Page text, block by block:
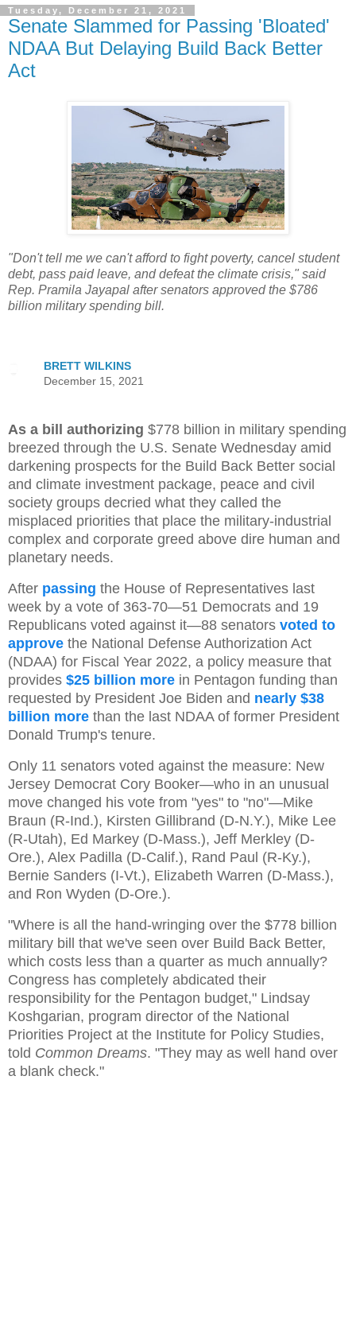
Tuesday, December 21, 2021
Senate Slammed for Passing 'Bloated'
NDAA But Delaying Build Back Better
Act
"Don't tell me we can't afford to fight poverty, cancel student
debt, pass paid leave, and defeat the climate crisis," said
Rep. Pramila Jayapal after senators approved the $786
billion military spending bill.
BRETT WILKINS
December 15, 2021
As a bill authorizing $778 billion in military spending
breezed through the U.S. Senate Wednesday amid
darkening prospects for the Build Back Better social
and climate investment package, peace and civil
society groups decried what they called the
misplaced priorities that place the military-industrial
complex and corporate greed above dire human and
planetary needs.
After passing the House of Representatives last
week by a vote of 363-70—51 Democrats and 19
Republicans voted against it—88 senators voted to
approve the National Defense Authorization Act
(NDAA) for Fiscal Year 2022, a policy measure that
provides $25 billion more in Pentagon funding than
requested by President Joe Biden and nearly $38
billion more than the last NDAA of former President
Donald Trump's tenure.
Only 11 senators voted against the measure: New
Jersey Democrat Cory Booker—who in an unusual
move changed his vote from "yes" to "no"—Mike
Braun (R-Ind.), Kirsten Gillibrand (D-N.Y.), Mike Lee
(R-Utah), Ed Markey (D-Mass.), Jeff Merkley (D-
Ore.), Alex Padilla (D-Calif.), Rand Paul (R-Ky.),
Bernie Sanders (I-Vt.), Elizabeth Warren (D-Mass.),
and Ron Wyden (D-Ore.).
"Where is all the hand-wringing over the $778 billion
military bill that we've seen over Build Back Better,
which costs less than a quarter as much annually?
Congress has completely abdicated their
responsibility for the Pentagon budget," Lindsay
Koshgarian, program director of the National
Priorities Project at the Institute for Policy Studies,
told Common Dreams. "They may as well hand over
a blank check."